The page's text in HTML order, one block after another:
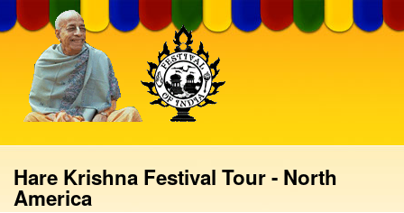
to
main
content
Hare Krishna Festival Tour - North
America